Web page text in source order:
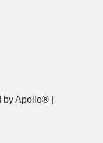
Apollo® |